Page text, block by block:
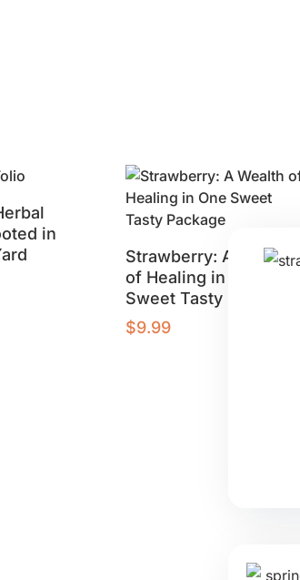
in
Strawberry: A Wealth
of Healing in One
Sweet Tasty Package
$9.99